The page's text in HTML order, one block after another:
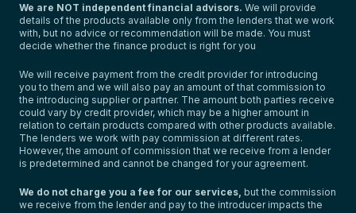
We are NOT independent financial advisors. We will provide
details of the products available only from the lenders that we work
with, but no advice or recommendation will be made. You must
decide whether the finance product is right for you
We will receive payment from the credit provider for introducing
you to them and we will also pay an amount of that commission to
the introducing supplier or partner. The amount both parties receive
could vary by credit provider, which may be a higher amount in
relation to certain products compared with other products available.
The lenders we work with pay commission at different rates.
However, the amount of commission that we receive from a lender
is predetermined and cannot be changed for your agreement.
We do not charge you a fee for our services, but the commission
we receive from the lender and pay to the introducer impacts the